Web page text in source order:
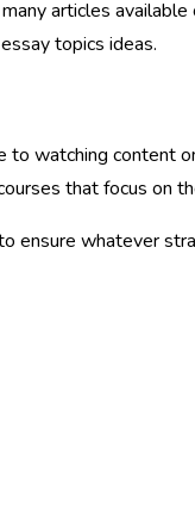
articles
topics ideas.
watching content
that focus on
ensure whatever